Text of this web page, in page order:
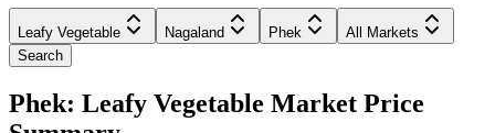
Leafy Vegetable Nagaland Phek
All Markets
Search
Phek: Leafy Vegetable Market Price